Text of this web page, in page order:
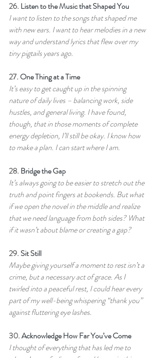
26. Listen to the Music that Shaped You
I want to listen to the songs that shaped me
with new ears. I want to hear melodies in a new
way and understand lyrics that flew over my
tiny pigtails years ago.
27. One Thing at a Time
It’s easy to get caught up in the spinning
nature of daily lives – balancing work, side
hustles, and general living. I have found,
though, that in those moments of complete
energy depletion, I’ll still be okay. I know how
to make a plan. I can start where I am.
28. Bridge the Gap
It’s always going to be easier to stretch out the
truth and point fingers at bookends. But what
if we open the novel in the middle and realize
that we need language from both sides? What
if it wasn’t about blame or creating a gap?
29. Sit Still
Maybe giving yourself a moment to rest isn’t a
crime, but a necessary act of grace. As I
twirled into a peaceful rest, I could hear every
part of my well-being whispering “thank you”
against fluttering eye lashes.
30. Acknowledge How Far You’ve Come
I thought of everything that has led me to